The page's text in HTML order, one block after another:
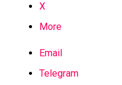
X
More
Email
Telegram